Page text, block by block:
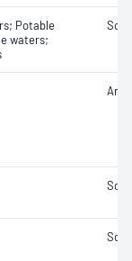
Potable
waters;